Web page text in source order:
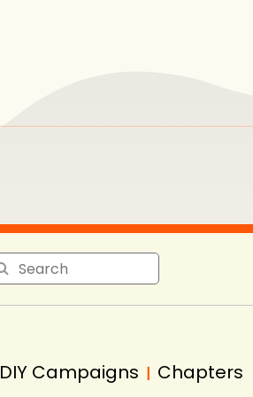
DIY Campaigns | Chapters